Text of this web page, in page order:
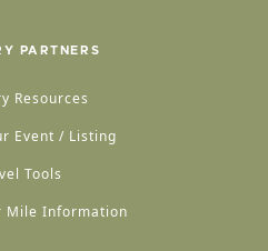
PARTNERS
Resources
Event / Listing
Tools
Mile Information